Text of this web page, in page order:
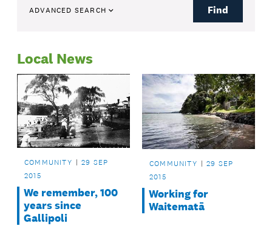
ADVANCED SEARCH Find
Local News
COMMUNITY
29 SEP
2015
We remember, 100
years since
Gallipoli
COMMUNITY
29 SEP
2015
Working for
Waitematā